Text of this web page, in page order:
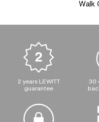
Walk
2 years LEWITT
guarantee
30